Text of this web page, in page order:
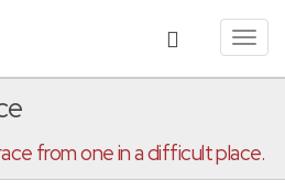
from one in a difficult place.